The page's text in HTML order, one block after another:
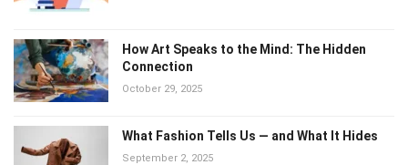
How Art Speaks to the Mind: The Hidden
Connection
October 29, 2025
What Fashion Tells Us — and What It Hides
September 2, 2025